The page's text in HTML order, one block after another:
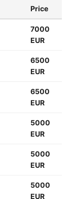
Price
7000
EUR
6500
EUR
6500
EUR
5000
EUR
5000
EUR
5000
EUR